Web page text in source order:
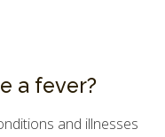
a fever?
and illnesses